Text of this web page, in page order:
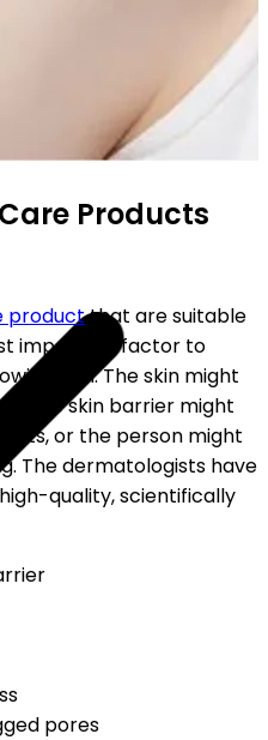
Products
productthat are suitable
important factor to
skin. The skin might
the skin barrier might
or the person might
The dermatologists have
quality, scientifically
pores